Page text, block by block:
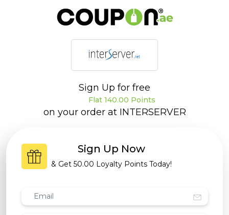
Sign Up for free
Flat 140.00 Points
on your order at INTERSERVER
Sign Up Now
& Get 50.00 Loyalty Points Today!